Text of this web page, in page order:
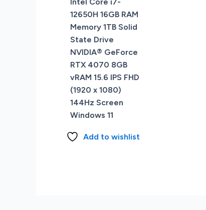
12650H 16GB RAM
Memory 1TB Solid
State Drive
NVIDIA® GeForce
RTX 4070 8GB
vRAM 15.6 IPS FHD
(1920 x 1080)
144Hz Screen
Windows 11
Add to wishlist